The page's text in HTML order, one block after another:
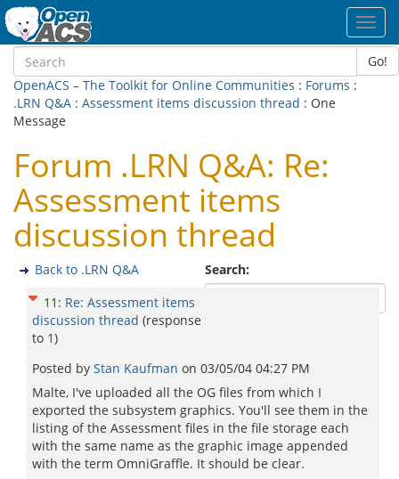
Go!
OpenACS – The Toolkit for Online Communities : Forums :
.LRN Q&A : Assessment items discussion thread : One
Message
Forum .LRN Q&A: Re:
Assessment items
discussion thread
Search:
Back to .LRN Q&A
11 : Re: Assessment items
discussion thread (response
to 1)
Posted by Stan Kaufman on 03/05/04 04:27 PM
Malte, I've uploaded all the OG files from which I
exported the subsystem graphics. You'll see them in the
listing of the Assessment files in the file storage each
with the same name as the graphic image appended
with the term OmniGraffle. It should be clear.